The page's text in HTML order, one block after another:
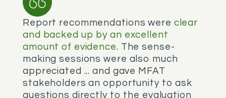
Report recommendations were clear
and backed up by an excellent
amount of evidence. The sense-
making sessions were also much
appreciated ... and gave MFAT
stakeholders an opportunity to ask
questions directly to the evaluation